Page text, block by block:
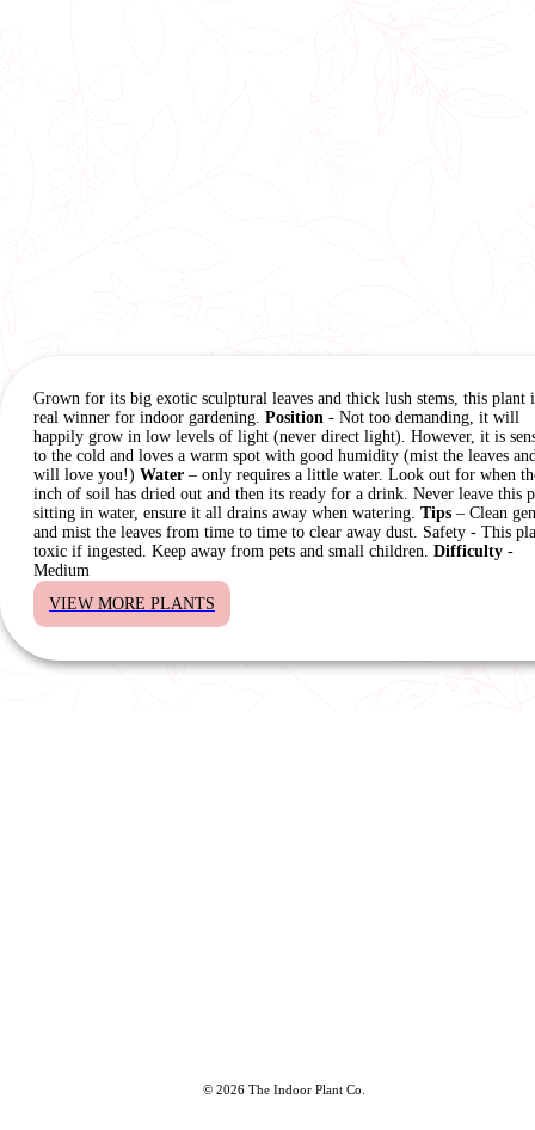
Grown for its big exotic sculptural leaves and thick lush stems, this plant
real winner for indoor gardening. Position - Not too demanding, it will
happily grow in low levels of light (never direct light). However, it is
to the cold and loves a warm spot with good humidity (mist the leaves
will love you!) Water – only requires a little water. Look out for when
inch of soil has dried out and then its ready for a drink. Never leave this
sitting in water, ensure it all drains away when watering. Tips – Clean
and mist the leaves from time to time to clear away dust. Safety - This
toxic if ingested. Keep away from pets and small children. Difficulty -
Medium
VIEW MORE PLANTS
© 2026 The Indoor Plant Co.